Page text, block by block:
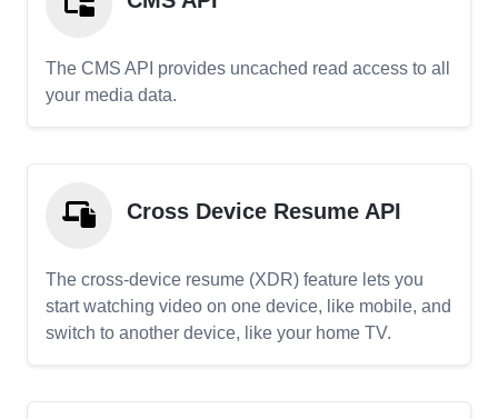
The CMS API provides uncached read access to all
your media data.
Cross Device Resume API
The cross-device resume (XDR) feature lets you
start watching video on one device, like mobile, and
switch to another device, like your home TV.